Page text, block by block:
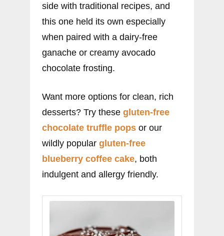
side with traditional recipes, and
this one held its own especially
when paired with a dairy-free
ganache or creamy avocado
chocolate frosting.
Want more options for clean, rich
desserts? Try these gluten-free
chocolate truffle pops or our
wildly popular gluten-free
blueberry coffee cake, both
indulgent and allergy friendly.